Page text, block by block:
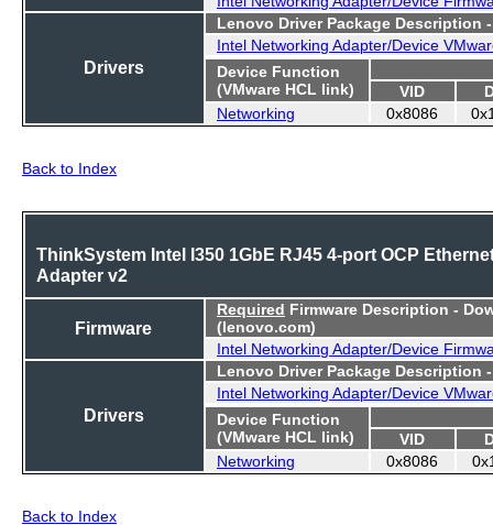
Drivers
Lenovo Driver Package Description
Intel Networking Adapter/Device
Device Function
(VMware HCL link)
VID
Networking
0x8086
Back to Index
ThinkSystem Intel I350 1GbE RJ45 4-port OCP
Adapter v2
Firmware
Required Firmware Description -
(lenovo.com)
Intel Networking Adapter/Device
Drivers
Lenovo Driver Package Description
Intel Networking Adapter/Device
Device Function
(VMware HCL link)
VID
Networking
0x8086
Back to Index